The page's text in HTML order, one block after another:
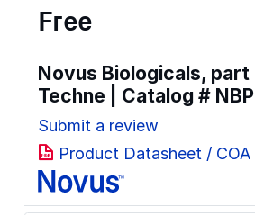
Free
Novus Biologicals, part
Techne | Catalog #
Submit a review
Product Datasheet / COA